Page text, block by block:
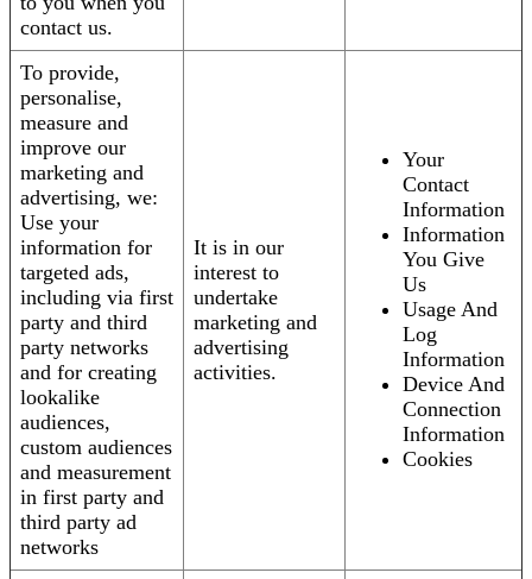
contact us.
To provide,
personalise,
measure and
improve our
marketing and
advertising, we:
Use your
information for
targeted ads,
including via first
party and third
party networks
and for creating
lookalike
audiences,
custom audiences
and measurement
in first party and
third party ad
networks
It is in our
interest to
undertake
marketing and
advertising
activities.
Your
Contact
Information
Information
You Give
Us
Usage And
Log
Information
Device And
Connection
Information
Cookies